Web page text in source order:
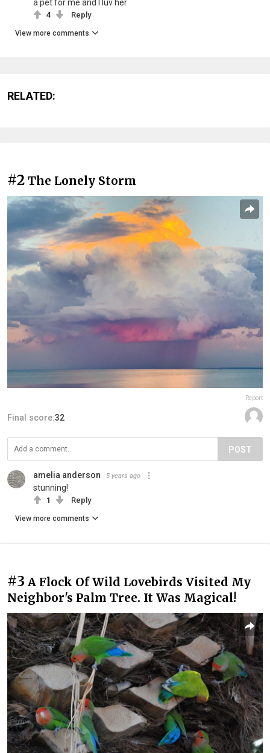
a pet for me and I luv her
4 Reply
View more comments
RELATED:
#2 The Lonely Storm
Report
Final score:32
POST
amelia anderson 5 years ago
stunning!
1 Reply
View more comments
#3 A Flock Of Wild Lovebirds Visited My
Neighbor's Palm Tree. It Was Magical!